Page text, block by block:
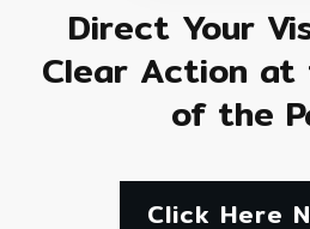
Direct Your
Clear Action
of the
Click Here